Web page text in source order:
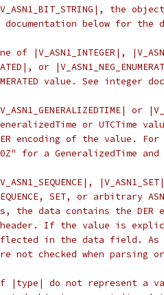
the
below for the
or
value. See integer
or
or UTCTime
encoding of the value. For
for a GeneralizedTime and
SET, or arbitrary
the data contains the
If the value is
in the data field. As
not checked when parsing
|type| do not represent a